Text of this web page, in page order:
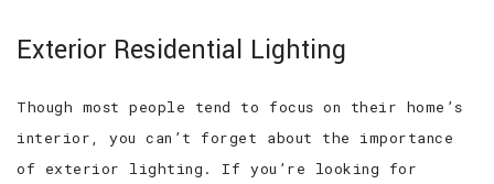
Exterior Residential Lighting
Though most people tend to focus on their home’s
interior, you can’t forget about the importance
of exterior lighting. If you’re looking for